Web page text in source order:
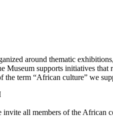
around thematic
Museum supports initiatives
the term “African culture” we
all members of the African